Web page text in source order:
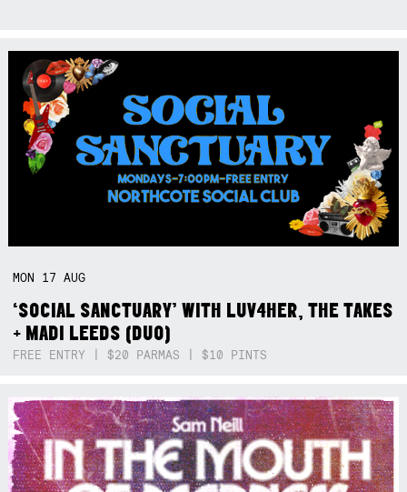
MON 17AUG
‘SOCIAL SANCTUARY’ WITH LUV4HER, THE TAKES
+ MADI LEEDS (DUO)
FREE ENTRY | $20 PARMAS | $10 PINTS